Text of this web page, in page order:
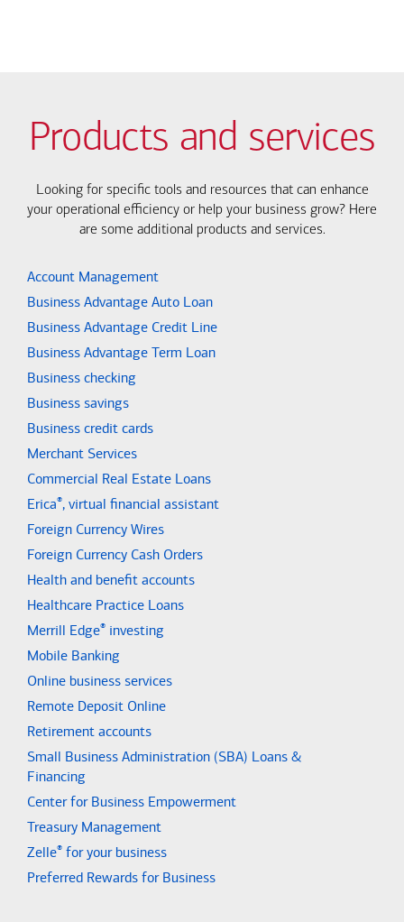
Products and services
Looking for specific tools and resources that can enhance
your operational efficiency or help your business grow? Here
are some additional products and services.
Account Management
Business Advantage Auto Loan
Business Advantage Credit Line
Business Advantage Term Loan
Business checking
Business savings
Business credit cards
Merchant Services
Commercial Real Estate Loans
Erica®, virtual financial assistant
Foreign Currency Wires
Foreign Currency Cash Orders
Health and benefit accounts
Healthcare Practice Loans
Merrill Edge® investing
Mobile Banking
Online business services
Remote Deposit Online
Retirement accounts
Small Business Administration (SBA) Loans &
Financing
Center for Business Empowerment
Treasury Management
Zelle® for your business
Preferred Rewards for Business